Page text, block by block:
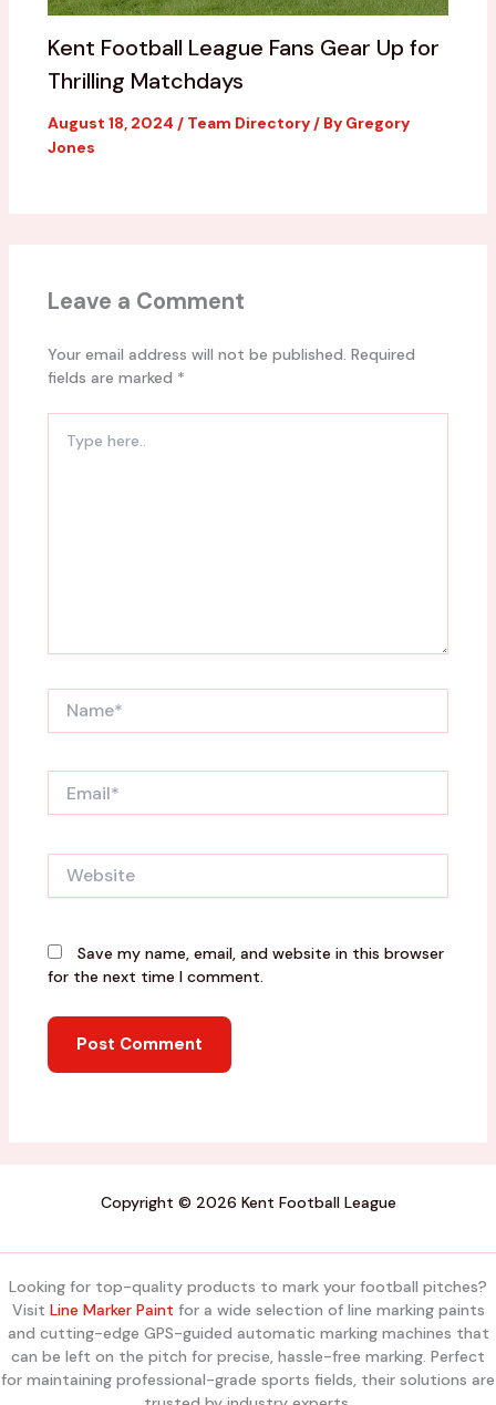
Kent Football League Fans Gear Up for
Thrilling Matchdays
August 18, 2024 / Team Directory/ By Gregory
Jones
Leave a Comment
Your email address will not be published. Required
fields are marked *
here..
Save my name, email, and website in this browser
for the next time I comment.
Copyright © 2026 Kent Football League
Looking for top-quality products to mark your football pitches?
Visit Line Marker Paint for a wide selection of line marking paints
and cutting-edge GPS-guided automatic marking machines that
can be left on the pitch for precise, hassle-free marking. Perfect
for maintaining professional-grade sports fields, their solutions are